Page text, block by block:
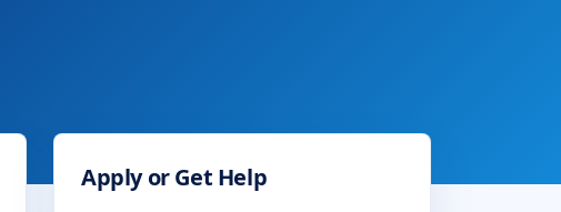
Apply or Get Help